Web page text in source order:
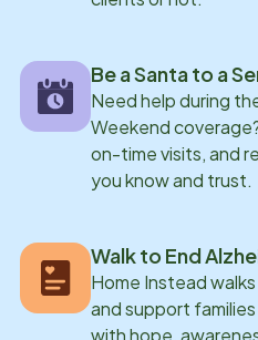
Be a Santa to a
Need help during
Weekend
on-time visits, and
you know and trust.
Walk to End
Home Instead
and support
with hope,